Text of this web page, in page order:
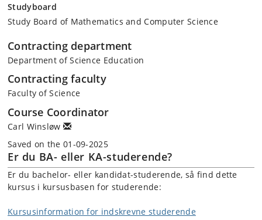
Studyboard
Study Board of Mathematics and Computer Science
Contracting department
Department of Science Education
Contracting faculty
Faculty of Science
Course Coordinator
Carl Winsløw
Saved on the 01-09-2025
Er du BA- eller KA-studerende?
Er du bachelor- eller kandidat-studerende, så find dette
kursus i kursusbasen for studerende:
Kursusinformation for indskrevne studerende